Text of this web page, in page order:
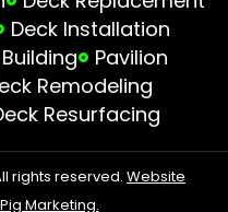
Deck Installation
Pavilion
Remodeling
Resurfacing
rights reserved. Website
Marketing.